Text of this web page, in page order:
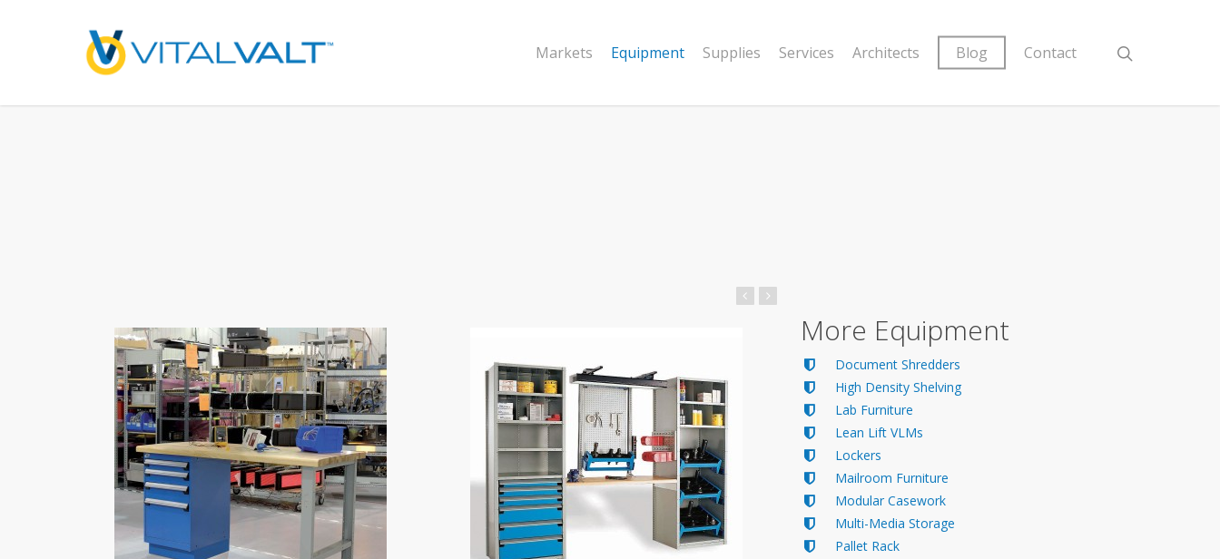
Markets Equipment Supplies Services Architects Blog Contact
More Equipment
Document Shredders
High Density Shelving
Lab Furniture
Lean Lift VLMs
Lockers
Mailroom Furniture
Modular Casework
Multi-Media Storage
Pallet Rack